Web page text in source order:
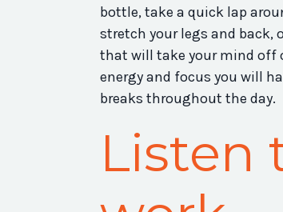
bottle, take a quick lap
stretch your legs and
that will take your mind off
energy and focus you will
breaks throughout the day.
Listen